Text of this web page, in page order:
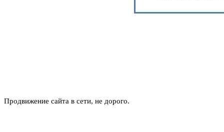
Продвижение сайта в сети, не дорого.